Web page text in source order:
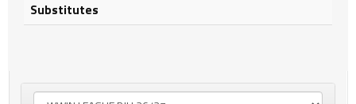
Substitutes